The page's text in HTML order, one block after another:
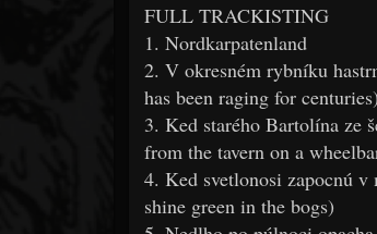
FULL TRACKISTING
1. Nordkarpatenland
2. V okresném rybníku
has been raging for centuries)
3. Ked starého Bartolína ze
from the tavern on a
4. Ked svetlonosi zapocnú
shine green in the bogs)